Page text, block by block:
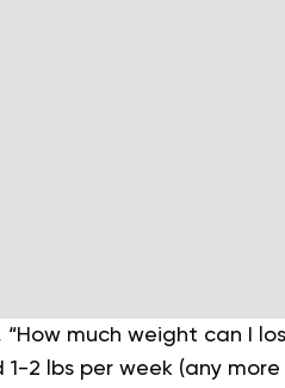
“How much weight can I
1-2 lbs per week (any